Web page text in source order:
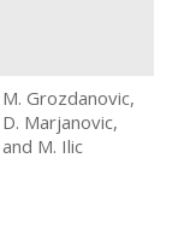
M. Grozdanovic,
D. Marjanovic,
and M. Ilic